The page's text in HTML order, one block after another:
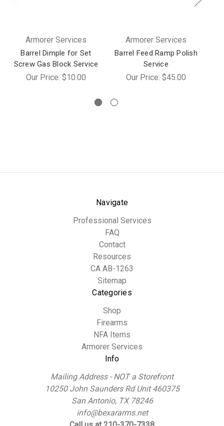
Armorer Services
Barrel Dimple for Set
Screw Gas Block Service
Our Price: $10.00
Armorer Services
Barrel Feed Ramp Polish
Service
Our Price: $45.00
Navigate
Professional Services
FAQ
Contact
Resources
CA AB-1263
Sitemap
Categories
Shop
Firearms
NFA Items
Armorer Services
Info
Mailing Address - NOT a Storefront
10250 John Saunders Rd Unit 460375
San Antonio, TX 78246
info@bexararms.net